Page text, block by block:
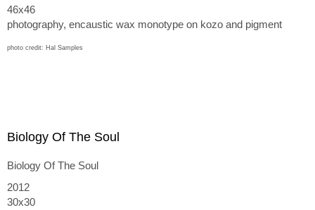
46x46
photography, encaustic wax monotype on kozo and pigment
photo credit: Hal Samples
Biology Of The Soul
Biology Of The Soul
2012
30x30